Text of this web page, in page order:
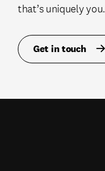
that’s uniquely you.
Get in touch